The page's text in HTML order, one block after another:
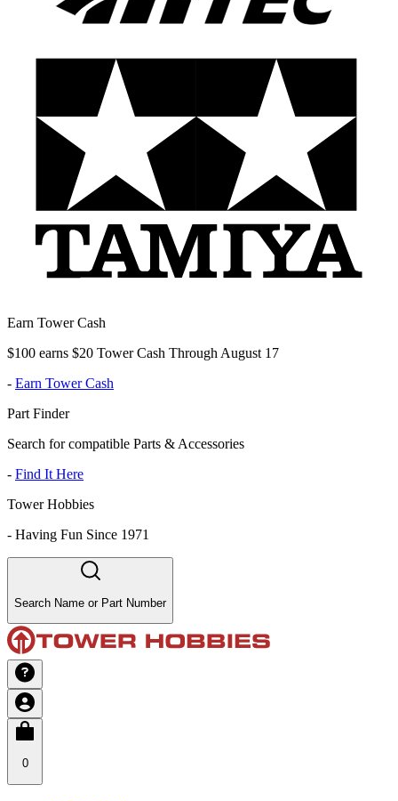
Earn Tower Cash
$100 earns $20 Tower Cash Through August 17
- Earn Tower Cash
Part Finder
Search for compatible Parts & Accessories
- Find It Here
Tower Hobbies
- Having Fun Since 1971
Search Name or Part Number
0